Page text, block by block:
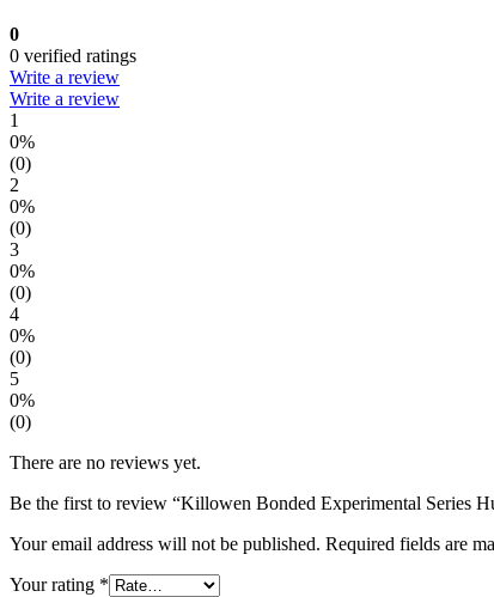
0
0 verified ratings
Write a review
Write a review
1
0%
(0)
2
0%
(0)
3
0%
(0)
4
0%
(0)
5
0%
(0)
There are no reviews yet.
Be the first to review “Killowen Bonded Experimental Series
Your email address will not be published. Required fields are
Your rating *